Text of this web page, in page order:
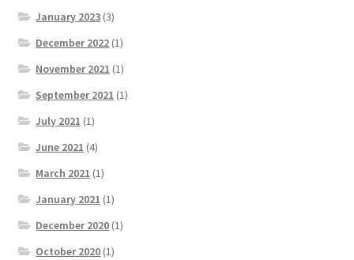
January 2023 (3)
December 2022 (1)
November 2021 (1)
September 2021 (1)
July 2021 (1)
June 2021 (4)
March 2021 (1)
January 2021 (1)
December 2020 (1)
October 2020 (1)